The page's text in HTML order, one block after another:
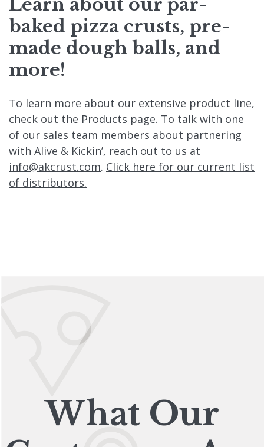
baked pizza crusts, pre-
made dough balls, and
more!
To learn more about our extensive product line,
check out the Products page. To talk with one
of our sales team members about partnering
with Alive & Kickin’, reach out to us at
info@akcrust.com. Click here for our current list
of distributors.
What Our